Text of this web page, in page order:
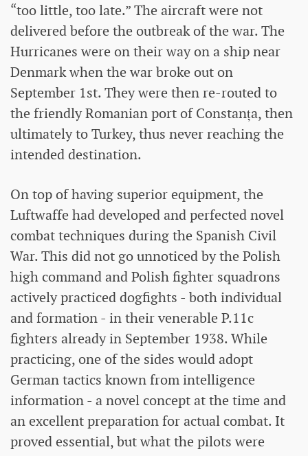
“too little, too late.” The aircraft were not
delivered before the outbreak of the war. The
Hurricanes were on their way on a ship near
Denmark when the war broke out on
September 1st. They were then re-routed to
the friendly Romanian port of Constanța, then
ultimately to Turkey, thus never reaching the
intended destination.
On top of having superior equipment, the
Luftwaffe had developed and perfected novel
combat techniques during the Spanish Civil
War. This did not go unnoticed by the Polish
high command and Polish fighter squadrons
actively practiced dogfights - both individual
and formation - in their venerable P.11c
fighters already in September 1938. While
practicing, one of the sides would adopt
German tactics known from intelligence
information - a novel concept at the time and
an excellent preparation for actual combat. It
proved essential, but what the pilots were